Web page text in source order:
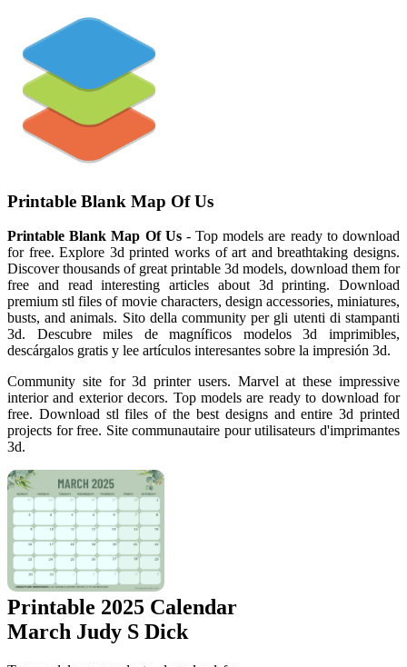
Printable Blank Map Of Us
Printable Blank Map Of Us- Top models are ready to download
for free. Explore 3d printed works of art and breathtaking designs.
Discover thousands of great printable 3d models, download them for
free and read interesting articles about 3d printing. Download
premium stl files of movie characters, design accessories, miniatures,
busts, and animals. Sito della community per gli utenti di stampanti
3d. Descubre miles de magníficos modelos 3d imprimibles,
descárgalos gratis y lee artículos interesantes sobre la impresión 3d.
Community site for 3d printer users. Marvel at these impressive
interior and exterior decors. Top models are ready to download for
free. Download stl files of the best designs and entire 3d printed
projects for free. Site communautaire pour utilisateurs d'imprimantes
3d.
Printable 2025 Calendar
March Judy S Dick